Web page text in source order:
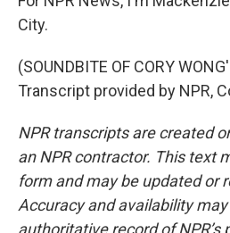
City.
(SOUNDBITE OF CORY
Transcript provided by NPR,
NPR transcripts are created
an NPR contractor. This text
form and may be updated or
Accuracy and availability
authoritative record of